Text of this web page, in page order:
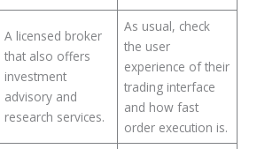
A licensed broker
that also offers
investment
advisory and
research services.
As usual, check
the user
experience of their
trading interface
and how fast
order execution is.